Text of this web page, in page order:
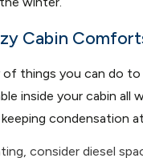
Cabin
of things you can do to
inside your cabin all
condensation
consider diesel